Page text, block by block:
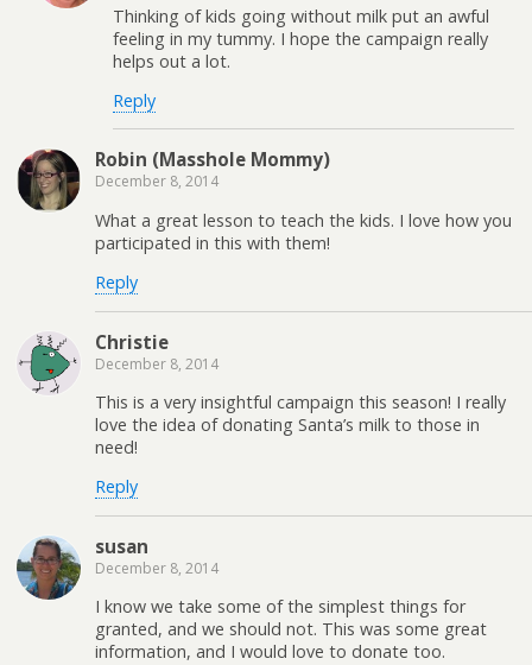
Thinking of kids going without milk put an awful
feeling in my tummy. I hope the campaign really
helps out a lot.
Reply
Robin (Masshole Mommy)
December 8, 2014
What a great lesson to teach the kids. I love how you
participated in this with them!
Reply
Christie
December 8, 2014
This is a very insightful campaign this season! I really
love the idea of donating Santa’s milk to those in
need!
Reply
susan
December 8, 2014
I know we take some of the simplest things for
granted, and we should not. This was some great
information, and I would love to donate too.